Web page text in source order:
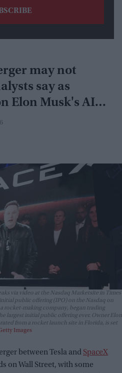
may not
say as
Elon Musk's AI
via video at the Nasdaq Marketsite in Times
public offering (IPO) on the Nasdaq on
a rocket-making company, began trading
largest initial public offering ever. Owner Elon
from a rocket launch site in Florida, is set
Images
between Tesla and SpaceX
on Wall Street, with some